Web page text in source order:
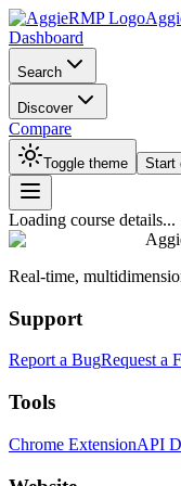
Dashboard
Search
Discover
Compare
Toggle theme Start
Loading course details...
Real-time,
Support
Report a BugRequest a
Tools
Chrome ExtensionAPI